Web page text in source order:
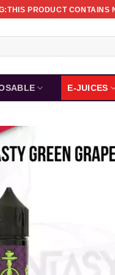
PRODUCT
E-JUICES